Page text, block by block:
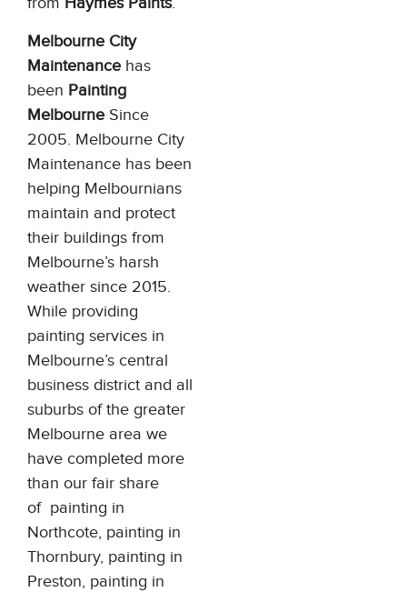
Melbourne City
Maintenance has
been Painting
Melbourne Since
2005. Melbourne City
Maintenance has been
helping Melbournians
maintain and protect
their buildings from
Melbourne’s harsh
weather since 2015.
While providing
painting services in
Melbourne’s central
business district and all
suburbs of the greater
Melbourne area we
have completed more
than our fair share
of painting in
Northcote, painting in
Thornbury, painting in
Preston, painting in